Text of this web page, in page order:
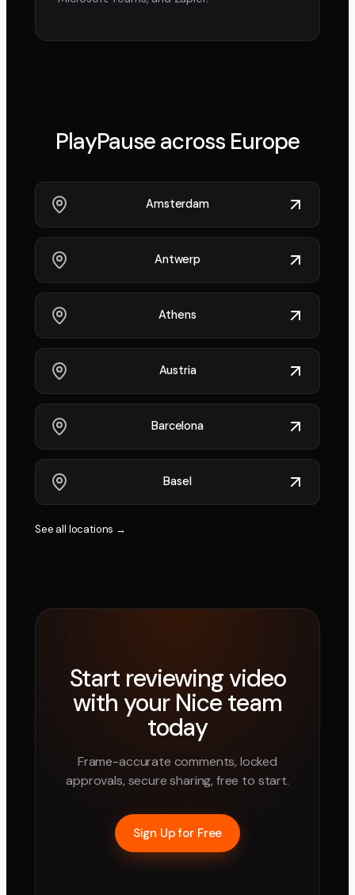
PlayPause across Europe
Amsterdam
Antwerp
Athens
Austria
Barcelona
Basel
See all locations →
Start reviewing video
with your Niceteam
today
Frame-accurate comments, locked
approvals, secure sharing, free to start.
Sign Up for Free